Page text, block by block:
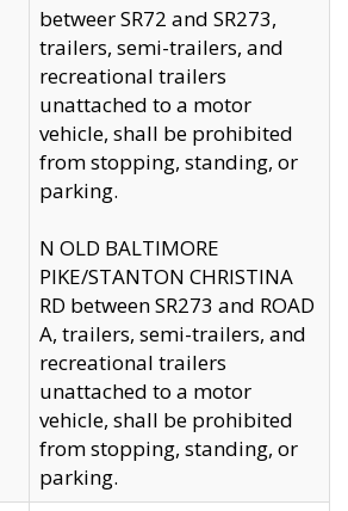
betweer SR72 and SR273,
trailers, semi-trailers, and
recreational trailers
unattached to a motor
vehicle, shall be prohibited
from stopping, standing, or
parking.
N OLD BALTIMORE
PIKE/STANTON CHRISTINA
RD between SR273 and ROAD
A, trailers, semi-trailers, and
recreational trailers
unattached to a motor
vehicle, shall be prohibited
from stopping, standing, or
parking.